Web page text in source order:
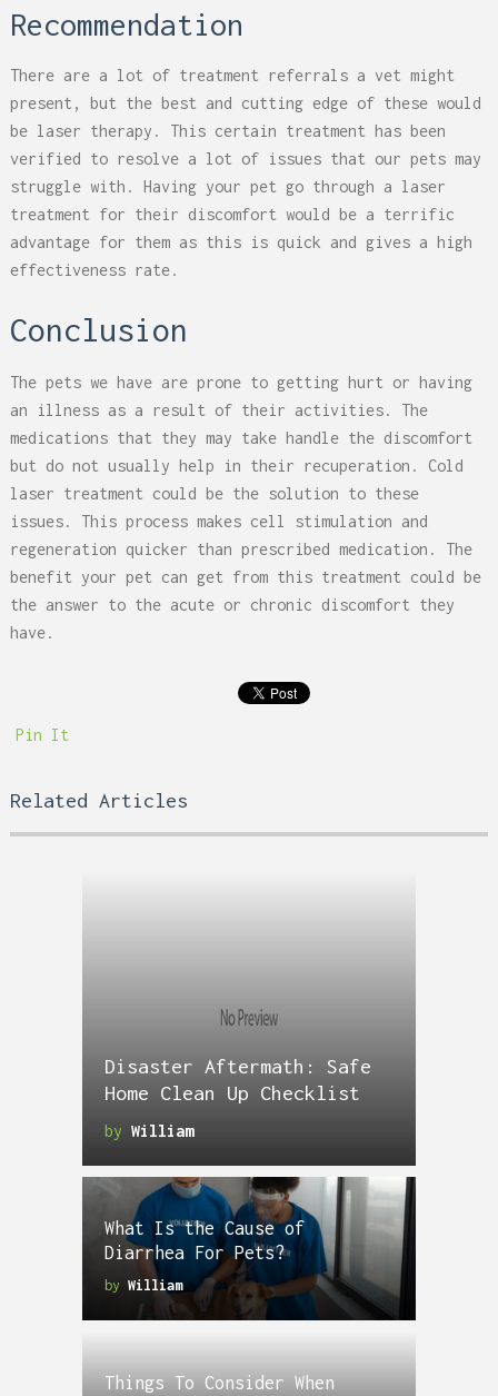
Recommendation
There are a lot of treatment referrals a vet might
present, but the best and cutting edge of these would
be laser therapy. This certain treatment has been
verified to resolve a lot of issues that our pets may
struggle with. Having your pet go through a laser
treatment for their discomfort would be a terrific
advantage for them as this is quick and gives a high
effectiveness rate.
Conclusion
The pets we have are prone to getting hurt or having
an illness as a result of their activities. The
medications that they may take handle the discomfort
but do not usually help in their recuperation. Cold
laser treatment could be the solution to these
issues. This process makes cell stimulation and
regeneration quicker than prescribed medication. The
benefit your pet can get from this treatment could be
the answer to the acute or chronic discomfort they
have.
Pin It
Related Articles
Disaster Aftermath: Safe
Home Clean Up Checklist
by William
What Is the Cause of
Diarrhea For Pets?
by William
Things To Consider When